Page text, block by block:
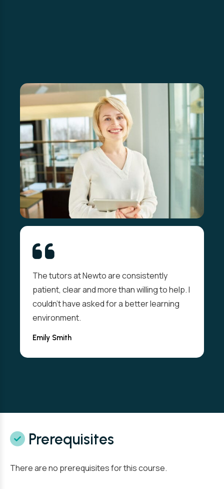
The tutors at Newto are consistently
patient, clear and more than willing to help. I
couldn't have asked for a better learning
environment.
Emily Smith
Prerequisites
There are no prerequisites for this course.